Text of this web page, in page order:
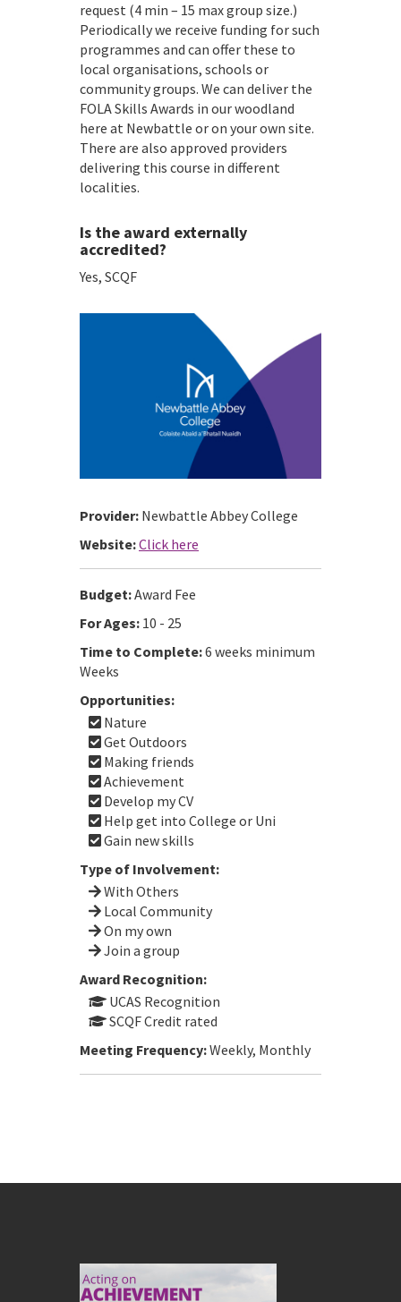
request (4 min – 15 max group size.)
Periodically we receive funding for such
programmes and can offer these to
local organisations, schools or
community groups. We can deliver the
FOLA Skills Awards in our woodland
here at Newbattle or on your own site.
There are also approved providers
delivering this course in different
localities.
Is the award externally
accredited?
Yes, SCQF
Provider: Newbattle Abbey College
Website:Click here
Budget:Award Fee
For Ages: 10 - 25
Time to Complete:6 weeks minimum
Weeks
Opportunities:
Nature
Get Outdoors
Making friends
Achievement
Develop my CV
Help get into College or Uni
Gain new skills
Type of Involvement:
With Others
Local Community
On my own
Join a group
Award Recognition:
UCAS Recognition
SCQF Credit rated
Meeting Frequency:Weekly, Monthly